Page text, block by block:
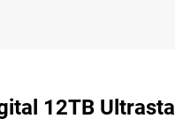
12TB